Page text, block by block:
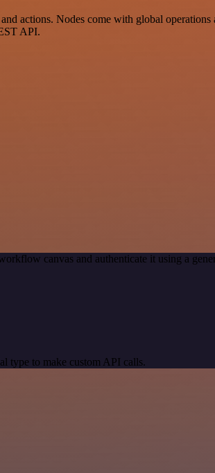
actions. Nodes come with global
API.
canvas and authenticate it using a
type to make custom API calls.